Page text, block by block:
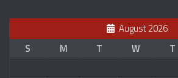
August 2026
S
M T W T